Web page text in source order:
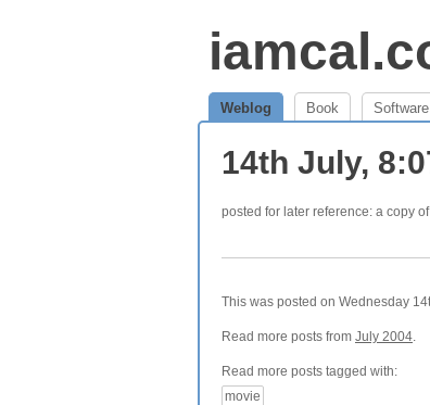
Weblog Book Software
14th July,
posted for later reference: a copy
This was posted on Wednesday
Read more posts from July 2004.
Read more posts tagged with:
movie